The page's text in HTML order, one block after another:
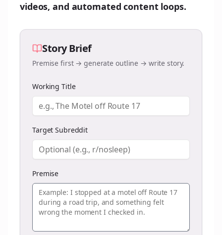
videos, and automated content loops.
Story Brief
Premise first → generate outline → write story.
Working Title
Target Subreddit
Premise